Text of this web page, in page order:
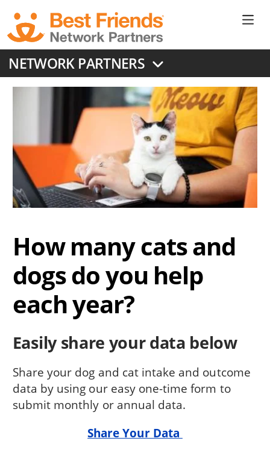
main
content
NETWORK PARTNERS
How many cats and
dogs do you help
each year?
Easily share your data below
Share your dog and cat intake and outcome
data by using our easy one-time form to
submit monthly or annual data.
Share Your Data